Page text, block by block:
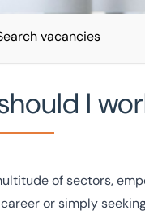
make an impact by
vacancies
I
of sectors,
or simply